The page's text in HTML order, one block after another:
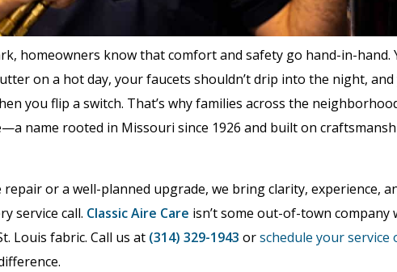
homeowners know that comfort and safety go hand-in-hand.
on a hot day, your faucets shouldn’t drip into the night,
you flip a switch. That’s why families across the
name rooted in Missouri since 1926 and built on
repair or a well-planned upgrade, we bring clarity, experience,
service call. Classic Aire Care isn’t some out-of-town company
Louis fabric. Call us at (314) 329-1943 orschedule your service